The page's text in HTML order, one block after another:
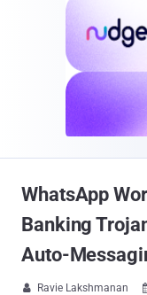
WhatsApp
Banking
Auto-
 Ravie Lakshmanan